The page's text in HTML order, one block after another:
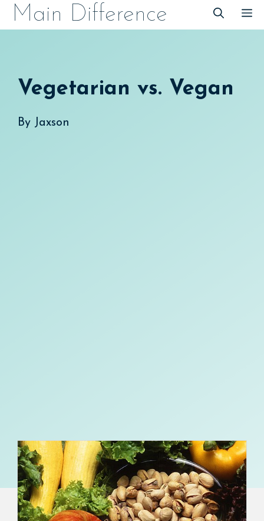
SkipMain Difference
Vegetarian vs. Vegan
By Jaxson